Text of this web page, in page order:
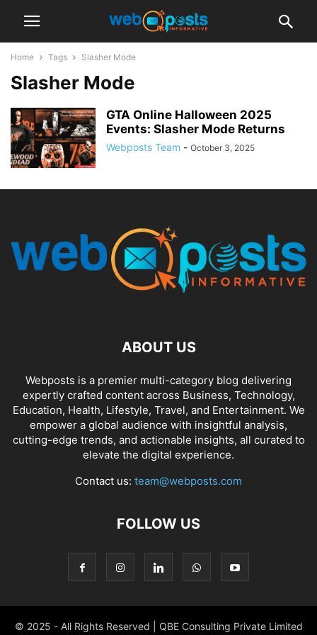
Home Tags Slasher Mode
Slasher Mode
GTA Online Halloween 2025
Events: Slasher Mode Returns
Webposts Team - October 3, 2025
ABOUT US
Webposts is a premier multi-category blog delivering
expertly crafted content across Business, Technology,
Education, Health, Lifestyle, Travel, and Entertainment. We
empower a global audience with insightful analysis,
cutting-edge trends, and actionable insights, all curated to
elevate the digital experience.
Contact us: team@webposts.com
FOLLOW US
© 2025 - All Rights Reserved | QBE Consulting Private Limited